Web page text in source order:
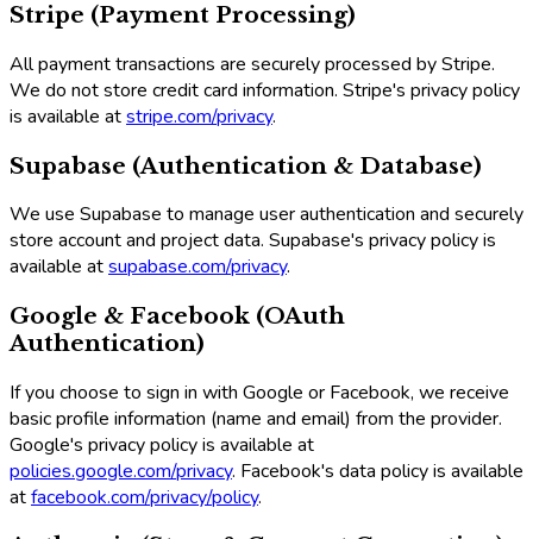
Stripe (Payment Processing)
All payment transactions are securely processed by Stripe.
We do not store credit card information. Stripe's privacy policy
is available atstripe.com/privacy.
Supabase (Authentication & Database)
We use Supabase to manage user authentication and securely
store account and project data. Supabase's privacy policy is
available atsupabase.com/privacy.
Google & Facebook (OAuth
Authentication)
If you choose to sign in with Google or Facebook, we receive
basic profile information (name and email) from the provider.
Google's privacy policy is available at
policies.google.com/privacy. Facebook's data policy is available
atfacebook.com/privacy/policy.